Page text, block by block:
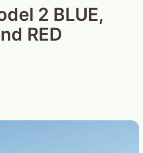
2 BLUE,
RED